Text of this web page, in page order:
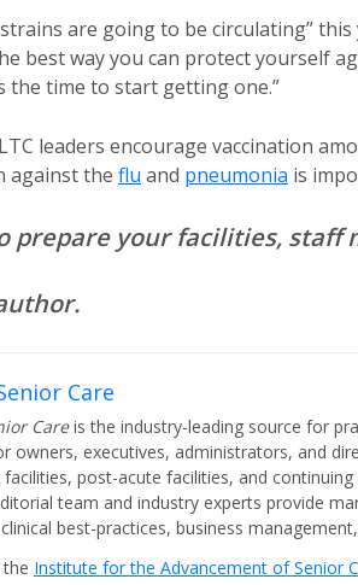
strains are going to be circulating”
best way you can protect yourself
the time to start getting one.”
leaders encourage vaccination
against the flu and pneumonia is
prepare your facilities, staff
Care
Careis the industry-leading source for
owners, executives, administrators, and
facilities, post-acute facilities, and
team and industry experts provide
best-practices, business
Institute for the Advancement of Senior